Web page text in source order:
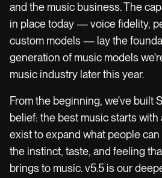
and the music business. The
in place today — voice fidelity,
custom models — lay the
generation of music models
music industry later this year.
From the beginning, we've built
belief: the best music starts with
exist to expand what people
the instinct, taste, and feeling
brings to music. v5.5 is our